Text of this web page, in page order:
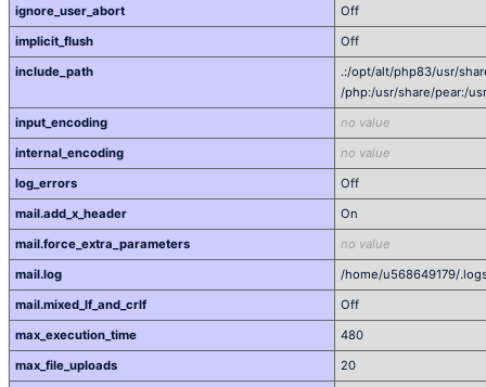
ignore_user_abort
Off
implicit_flush
Off
include_path
.:/opt/alt/php83/usr/
/php:/usr/share/pear:/
input_encoding
no value
internal_encoding
no value
log_errors
Off
mail.add_x_header
On
mail.force_extra_parameters
no value
mail.log
/home/u568649179/
mail.mixed_lf_and_crlf
Off
max_execution_time
480
max_file_uploads
20